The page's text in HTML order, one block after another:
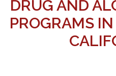
DRUG AND
PROGRAMS